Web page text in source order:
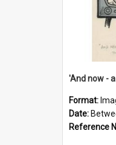
Format:
Date:
Reference